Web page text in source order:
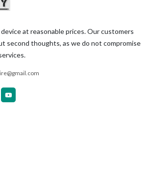
at reasonable prices. Our customers
second thoughts, as we do not compromise